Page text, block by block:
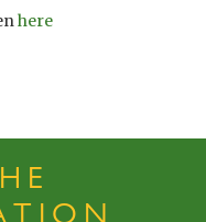
here